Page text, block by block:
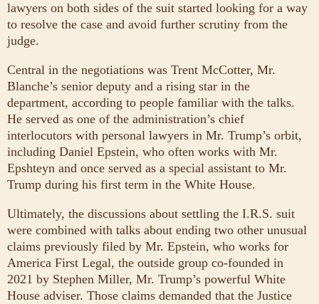
lawyers on both sides of the suit started looking for a way
to resolve the case and avoid further scrutiny from the
judge.
Central in the negotiations was Trent McCotter, Mr.
Blanche’s senior deputy and a rising star in the
department, according to people familiar with the talks.
He served as one of the administration’s chief
interlocutors with personal lawyers in Mr. Trump’s orbit,
including Daniel Epstein, who often works with Mr.
Epshteyn and once served as a special assistant to Mr.
Trump during his first term in the White House.
Ultimately, the discussions about settling the I.R.S. suit
were combined with talks about ending two other unusual
claims previously filed by Mr. Epstein, who works for
America First Legal, the outside group co-founded in
2021 by Stephen Miller, Mr. Trump’s powerful White
House adviser. Those claims demanded that the Justice